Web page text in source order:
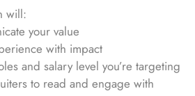
will:
your value
with impact
and salary level you’re targeting
to read and engage with